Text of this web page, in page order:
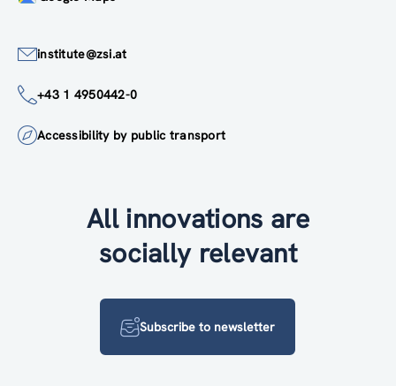
institute@zsi.at
+43 1 4950442-0
Accessibility by public transport
All innovations are
socially relevant
Subscribe to newsletter